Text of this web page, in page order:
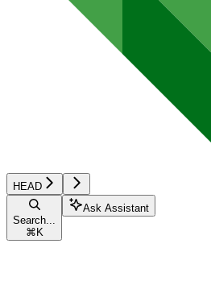
HEAD
Search...
⌘ K
Ask Assistant